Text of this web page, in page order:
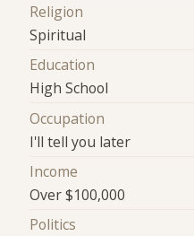
Religion
Spiritual
Education
High School
Occupation
I'll tell you later
Income
Over $100,000
Politics